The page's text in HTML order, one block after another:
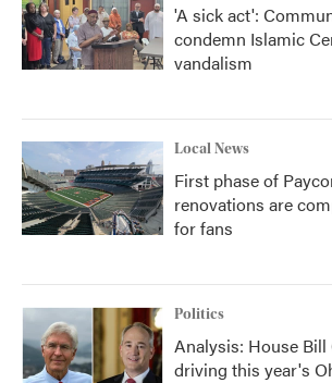
'A sick act':
condemn Islamic
vandalism
Local News
First phase of
renovations are
for fans
Politics
Analysis: House
driving this year's